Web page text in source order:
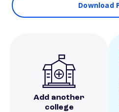
Download
Add another
college